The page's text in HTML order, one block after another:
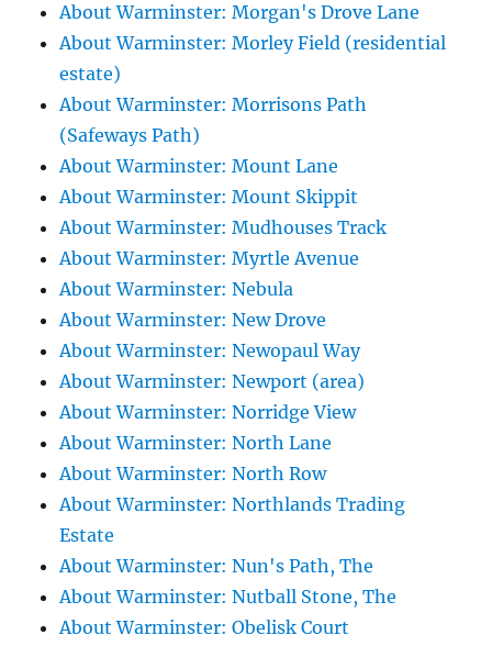
About Warminster: Morgan's Drove Lane
About Warminster: Morley Field (residential
estate)
About Warminster: Morrisons Path
(Safeways Path)
About Warminster: Mount Lane
About Warminster: Mount Skippit
About Warminster: Mudhouses Track
About Warminster: Myrtle Avenue
About Warminster: Nebula
About Warminster: New Drove
About Warminster: Newopaul Way
About Warminster: Newport (area)
About Warminster: Norridge View
About Warminster: North Lane
About Warminster: North Row
About Warminster: Northlands Trading
Estate
About Warminster: Nun's Path, The
About Warminster: Nutball Stone, The
About Warminster: Obelisk Court